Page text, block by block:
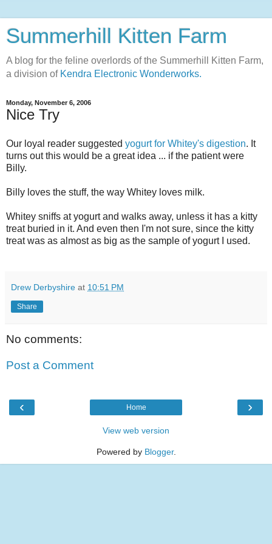
Summerhill Kitten Farm
A blog for the feline overlords of the Summerhill Kitten Farm,
a division of Kendra Electronic Wonderworks.
Monday, November 6, 2006
Nice Try
Our loyal reader suggested yogurt for Whitey's digestion. It
turns out this would be a great idea ... if the patient were
Billy.
Billy loves the stuff, the way Whitey loves milk.
Whitey sniffs at yogurt and walks away, unless it has a kitty
treat buried in it. And even then I'm not sure, since the kitty
treat was as almost as big as the sample of yogurt I used.
Drew Derbyshire at 10:51 PM
Share
No comments:
Post a Comment
‹ ›
Home
View web version
Powered by Blogger.